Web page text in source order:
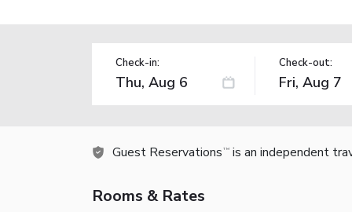
Check-in: Check-out:
Guest Reservations TM is an independent
Rooms & Rates